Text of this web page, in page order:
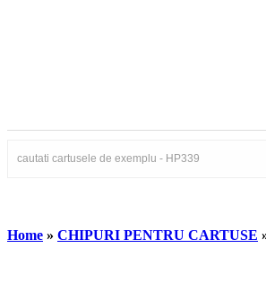
Home » CHIPURI PENTRU CARTUSE